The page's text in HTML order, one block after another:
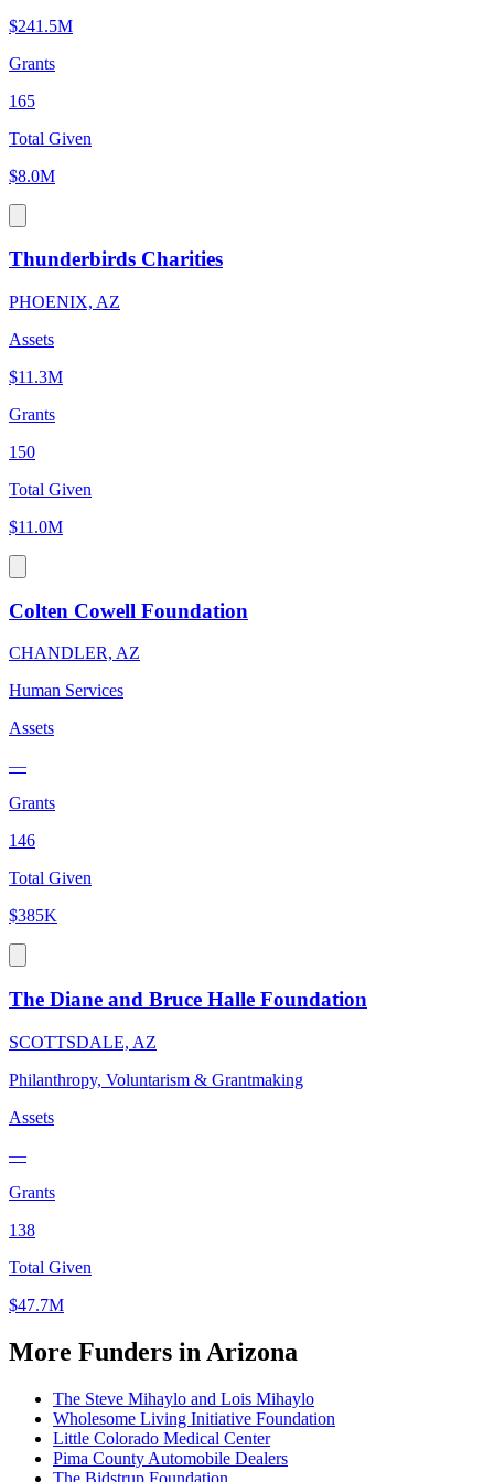
$241.5M
Grants
165
Total Given
$8.0M
Thunderbirds Charities
PHOENIX, AZ
Assets
$11.3M
Grants
150
Total Given
$11.0M
Colten Cowell Foundation
CHANDLER, AZ
Human Services
Assets
—
Grants
146
Total Given
$385K
The Diane and Bruce Halle Foundation
SCOTTSDALE, AZ
Philanthropy, Voluntarism & Grantmaking
Assets
—
Grants
138
Total Given
$47.7M
More Funders in Arizona
The Steve Mihaylo and Lois Mihaylo
Wholesome Living Initiative Foundation
Little Colorado Medical Center
Pima County Automobile Dealers
The Bidstrup Foundation